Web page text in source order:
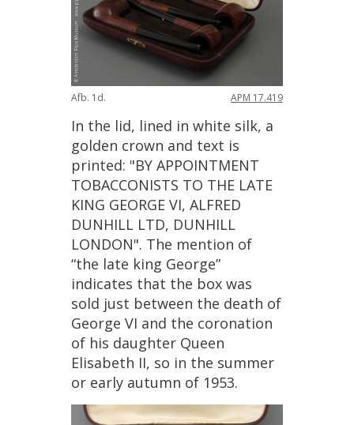
Afb. 1d. APM 17.419
In the lid, lined in white silk, a
golden crown and text is
printed: "BY APPOINTMENT
TOBACCONISTS TO THE LATE
KING GEORGE VI, ALFRED
DUNHILL LTD, DUNHILL
LONDON". The mention of
“the late king George”
indicates that the box was
sold just between the death of
George VI and the coronation
of his daughter Queen
Elisabeth II, so in the summer
or early autumn of 1953.